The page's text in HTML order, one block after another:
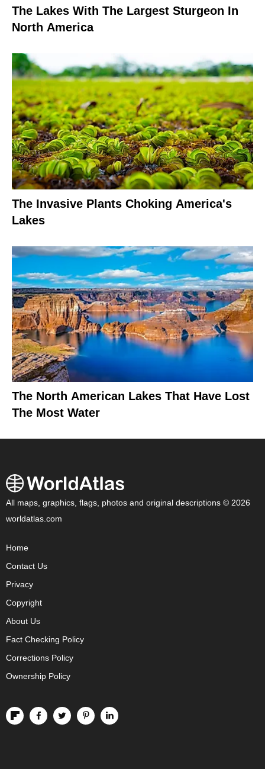
The Lakes With The Largest Sturgeon In
North America
The Invasive Plants Choking America's
Lakes
The North American Lakes That Have Lost
The Most Water
All maps, graphics, flags, photos and original descriptions © 2026
worldatlas.com
Home
Contact Us
Privacy
Copyright
About Us
Fact Checking Policy
Corrections Policy
Ownership Policy